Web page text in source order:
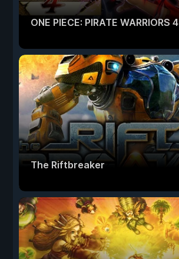
ONE PIECE: PIRATE WARRIORS 4
The Riftbreaker